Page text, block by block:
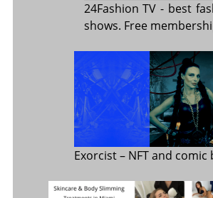
24Fashion TV - best
shows. Free
Exorcist– NFT and comic